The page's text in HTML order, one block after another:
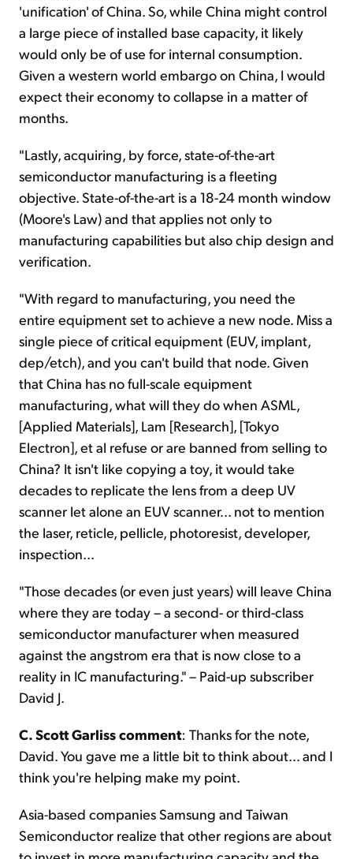
'unification' of China. So, while China might control
a large piece of installed base capacity, it likely
would only be of use for internal consumption.
Given a western world embargo on China, I would
expect their economy to collapse in a matter of
months.
"Lastly, acquiring, by force, state-of-the-art
semiconductor manufacturing is a fleeting
objective. State-of-the-art is a 18-24 month window
(Moore's Law) and that applies not only to
manufacturing capabilities but also chip design and
verification.
"With regard to manufacturing, you need the
entire equipment set to achieve a new node. Miss a
single piece of critical equipment (EUV, implant,
dep/etch), and you can't build that node. Given
that China has no full-scale equipment
manufacturing, what will they do when ASML,
[Applied Materials], Lam [Research], [Tokyo
Electron], et al refuse or are banned from selling to
China? It isn't like copying a toy, it would take
decades to replicate the lens from a deep UV
scanner let alone an EUV scanner... not to mention
the laser, reticle, pellicle, photoresist, developer,
inspection...
"Those decades (or even just years) will leave China
where they are today – a second- or third-class
semiconductor manufacturer when measured
against the angstrom era that is now close to a
reality in IC manufacturing." – Paid-up subscriber
David J.
C. Scott Garliss comment: Thanks for the note,
David. You gave me a little bit to think about... and I
think you're helping make my point.
Asia-based companies Samsung and Taiwan
Semiconductor realize that other regions are about